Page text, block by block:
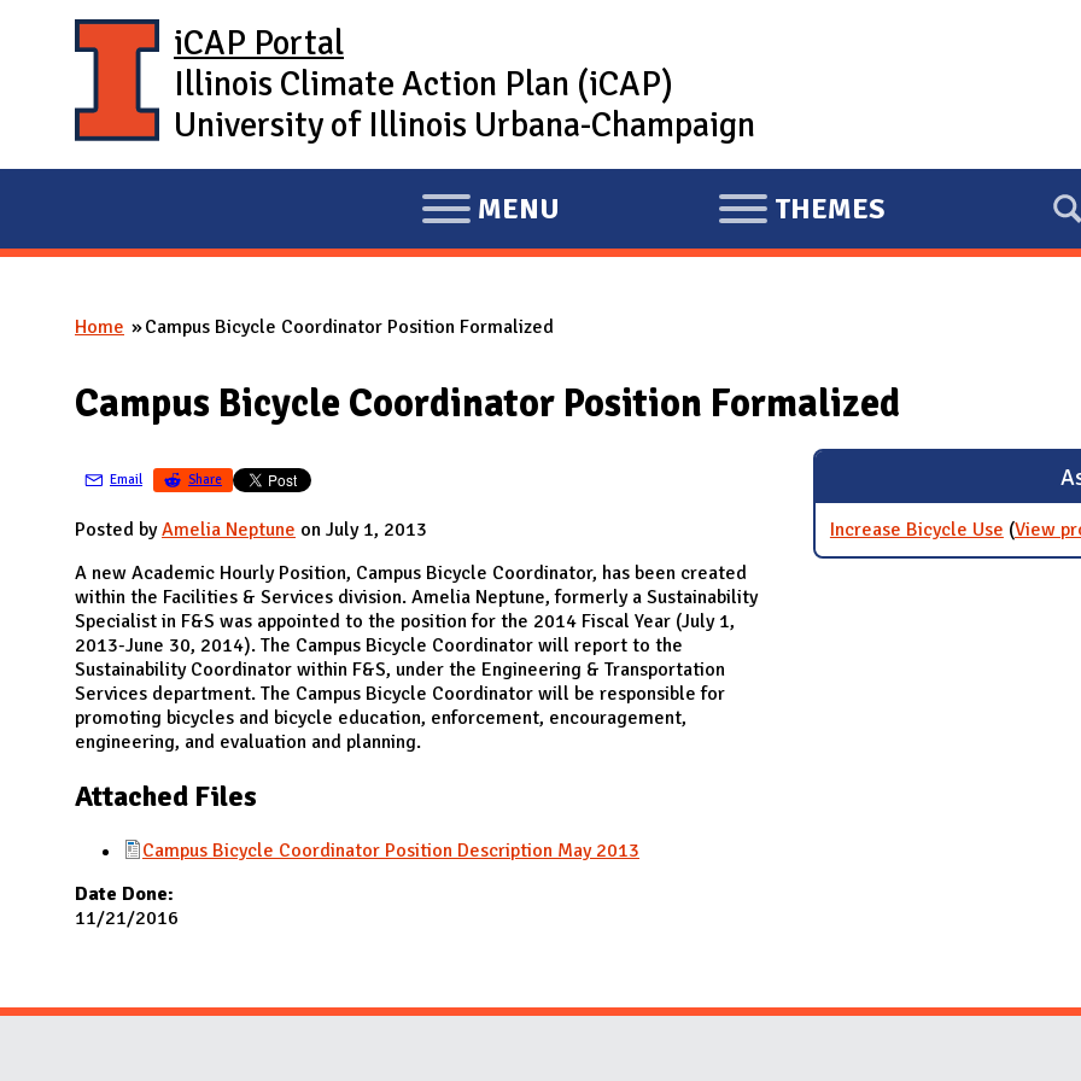
iCAP Portal
Illinois Climate Action Plan (iCAP)
University of Illinois Urbana-Champaign
E
X
A
D
I
MENU
E
X
D
THEMES
You are here
Home Campus Bicycle Coordinator Position Formalized
Campus Bicycle Coordinator Position Formalized
Email Share
Posted byAmelia Neptune on July 1, 2013
A new Academic Hourly Position, Campus Bicycle Coordinator, has been created
within the Facilities & Services division. Amelia Neptune, formerly a Sustainability
Specialist in F&S was appointed to the position for the 2014 Fiscal Year (July 1,
2013-June 30, 2014). The Campus Bicycle Coordinator will report to the
Sustainability Coordinator within F&S, under the Engineering & Transportation
Services department. The Campus Bicycle Coordinator will be responsible for
promoting bicycles and bicycle education, enforcement, encouragement,
engineering, and evaluation and planning.
Attached Files
Campus Bicycle Coordinator Position Description May 2013
Date Done:
11/21/2016
Increase Bicycle Use (View